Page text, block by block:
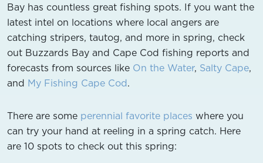
Bay has countless great fishing spots. If you want the
latest intel on locations where local angers are
catching stripers, tautog, and more in spring, check
out Buzzards Bay and Cape Cod fishing reports and
forecasts from sources like On the Water, Salty Cape,
and My Fishing Cape Cod.
There are some perennial favorite places where you
can try your hand at reeling in a spring catch. Here
are 10 spots to check out this spring: